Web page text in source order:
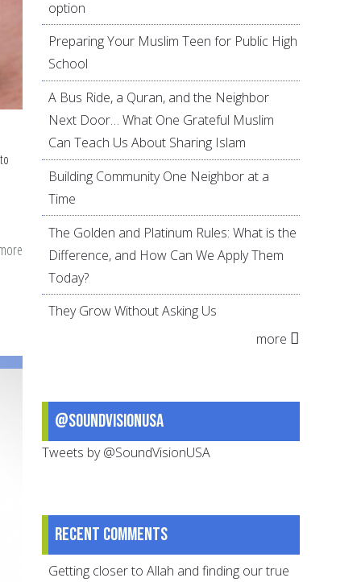
about
Domestic
violence
survey
2009)
option
Preparing Your Muslim Teen for Public High
School
A Bus Ride, a Quran, and the Neighbor
Next Door… What One Grateful Muslim
Can Teach Us About Sharing Islam
Building Community One Neighbor at a
Time
The Golden and Platinum Rules: What is the
Difference, and How Can We Apply Them
Today?
They Grow Without Asking Us
more
@SoundVisionUSA
Tweets by @SoundVisionUSA
Recent comments
Getting closer to Allah and finding our true